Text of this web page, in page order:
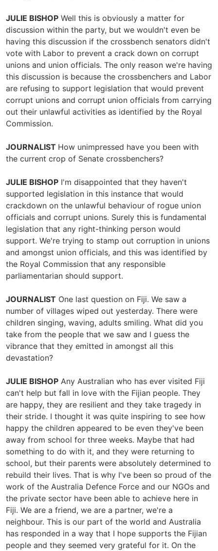
JULIE BISHOP Well this is obviously a matter for
discussion within the party, but we wouldn't even be
having this discussion if the crossbench senators didn't
vote with Labor to prevent a crack down on corrupt
unions and union officials. The only reason we're having
this discussion is because the crossbenchers and Labor
are refusing to support legislation that would prevent
corrupt unions and corrupt union officials from carrying
out their unlawful activities as identified by the Royal
Commission.
JOURNALIST How unimpressed have you been with
the current crop of Senate crossbenchers?
JULIE BISHOP I'm disappointed that they haven't
supported legislation in this instance that would
crackdown on the unlawful behaviour of rogue union
officials and corrupt unions. Surely this is fundamental
legislation that any right-thinking person would
support. We're trying to stamp out corruption in unions
and amongst union officials, and this was identified by
the Royal Commission that any responsible
parliamentarian should support.
JOURNALIST One last question on Fiji. We saw a
number of villages wiped out yesterday. There were
children singing, waving, adults smiling. What did you
take from the people that we saw and I guess the
vibrance that they emitted in amongst all this
devastation?
JULIE BISHOP Any Australian who has ever visited Fiji
can't help but fall in love with the Fijian people. They
are happy, they are resilient and they take tragedy in
their stride. I thought it was quite inspiring to see how
happy the children appeared to be even they've been
away from school for three weeks. Maybe that had
something to do with it, and they were returning to
school, but their parents were absolutely determined to
rebuild their lives. That is why I've been so proud of the
work of the Australia Defence Force and our NGOs and
the private sector have been able to achieve here in
Fiji. We are a friend, we are a partner, we're a
neighbour. This is our part of the world and Australia
has responded in a way that I hope supports the Fijian
people and they seemed very grateful for it. On the